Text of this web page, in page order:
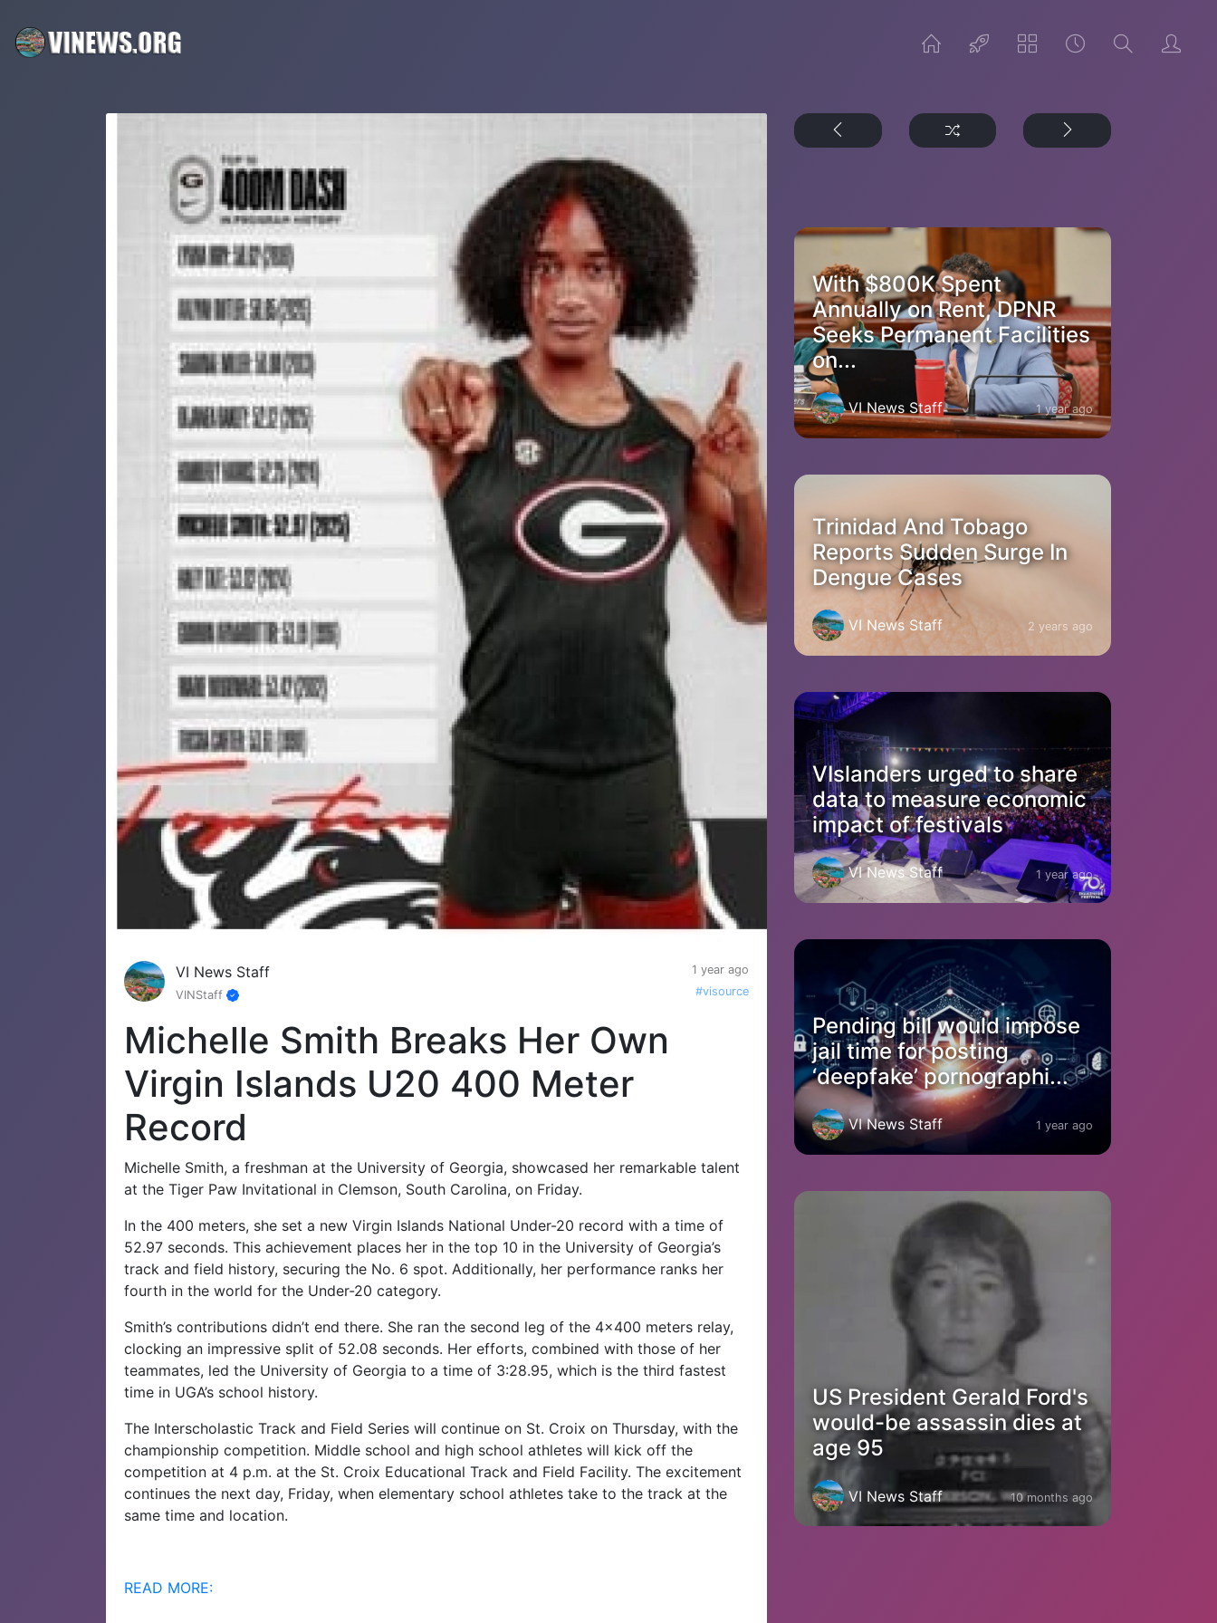
VI News Staff
1 year ago
VINStaff
#visource
Michelle Smith Breaks Her Own
Virgin Islands U20 400 Meter
Record
Michelle Smith, a freshman at the University of Georgia, showcased her remarkable talent
at the Tiger Paw Invitational in Clemson, South Carolina, on Friday.
In the 400 meters, she set a new Virgin Islands National Under-20 record with a time of
52.97 seconds. This achievement places her in the top 10 in the University of Georgia’s
track and field history, securing the No. 6 spot. Additionally, her performance ranks her
fourth in the world for the Under-20 category.
Smith’s contributions didn’t end there. She ran the second leg of the 4×400 meters relay,
clocking an impressive split of 52.08 seconds. Her efforts, combined with those of her
teammates, led the University of Georgia to a time of 3:28.95, which is the third fastest
time in UGA’s school history.
The Interscholastic Track and Field Series will continue on St. Croix on Thursday, with the
championship competition. Middle school and high school athletes will kick off the
competition at 4 p.m. at the St. Croix Educational Track and Field Facility. The excitement
continues the next day, Friday, when elementary school athletes take to the track at the
same time and location.
READ MORE:
With $800K Spent
Annually on Rent, DPNR
Seeks Permanent Facilities
on...
VI News Staff 1 year ago
Trinidad And Tobago
Reports Sudden Surge In
Dengue Cases
VI News Staff 2 years ago
VIslanders urged to share
data to measure economic
impact of festivals
VI News Staff 1 year ago
Pending bill would impose
jail time for posting
‘deepfake’ pornographi...
VI News Staff 1 year ago
US President Gerald Ford's
would-be assassin dies at
age 95
VI News Staff 10 months ago